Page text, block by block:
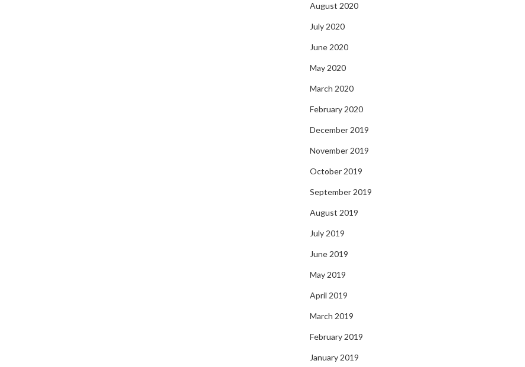
August 2020
July 2020
June 2020
May 2020
March 2020
February 2020
December 2019
November 2019
October 2019
September 2019
August 2019
July 2019
June 2019
May 2019
April 2019
March 2019
February 2019
January 2019